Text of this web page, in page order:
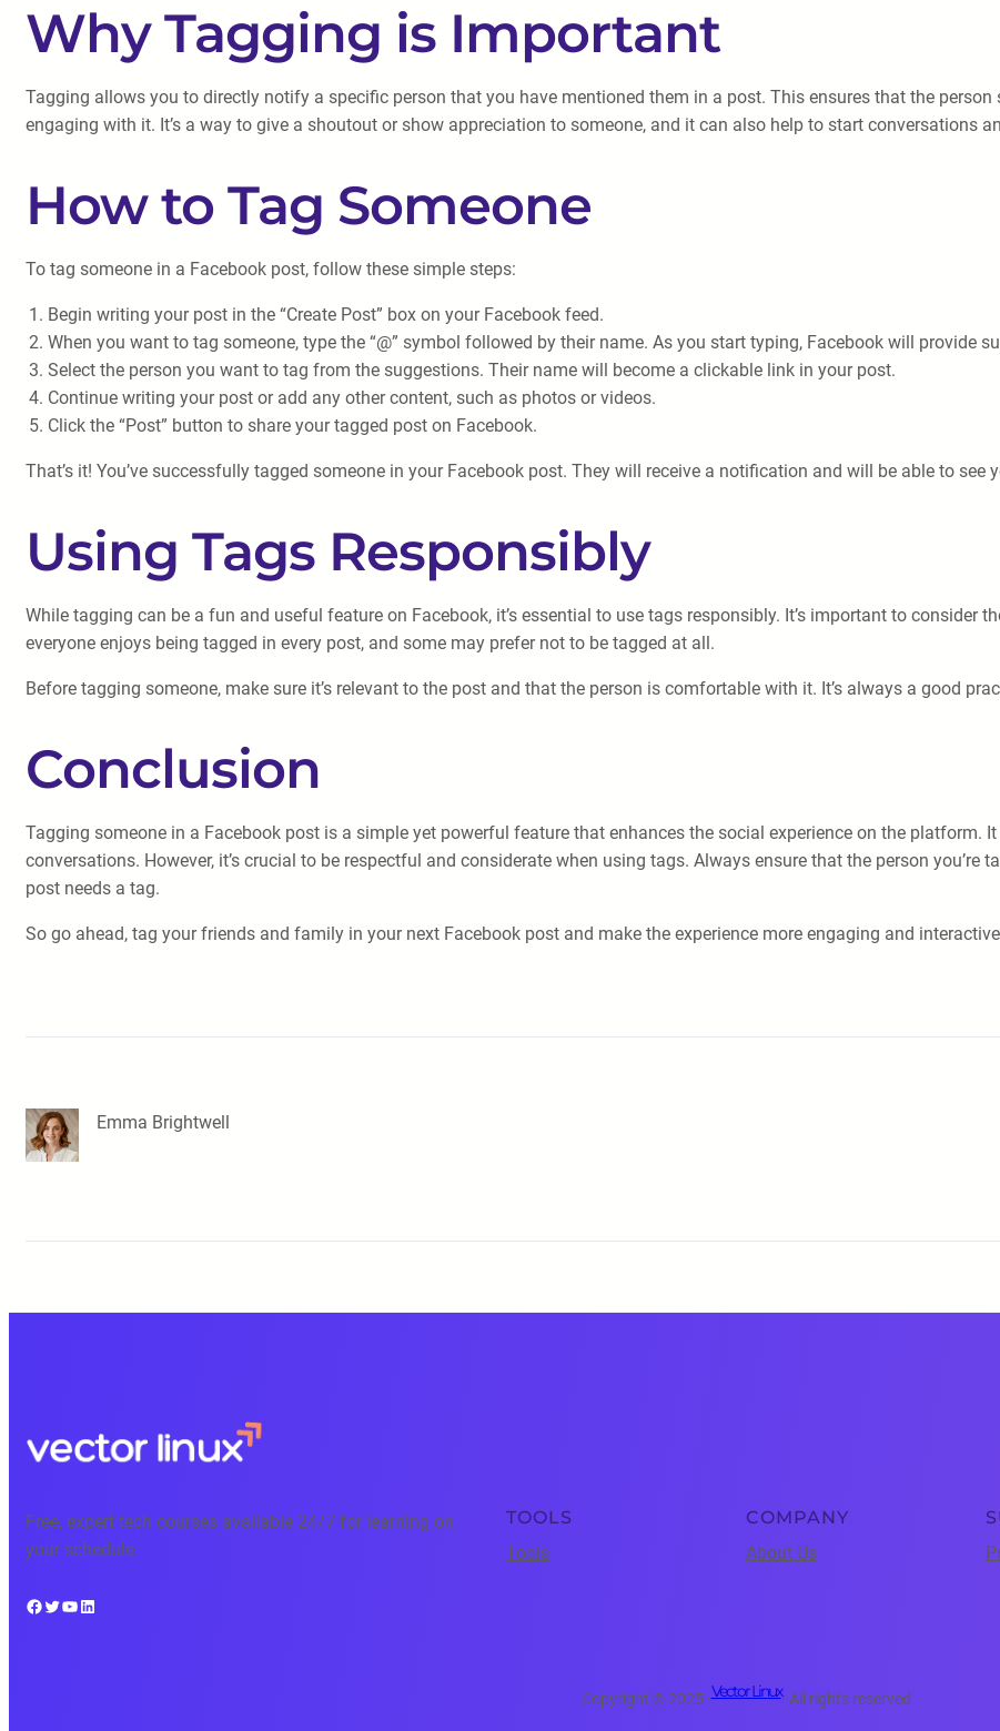
Why Tagging is Important
Tagging allows you to directly notify a specific person that you have mentioned them in a post. This ensures that the
engaging with it. It’s a way to give a shoutout or show appreciation to someone, and it can also help to start conversations
How to Tag Someone
To tag someone in a Facebook post, follow these simple steps:
Begin writing your post in the “Create Post” box on your Facebook feed.
When you want to tag someone, type the “@” symbol followed by their name. As you start typing, Facebook will provide
Select the person you want to tag from the suggestions. Their name will become a clickable link in your post.
Continue writing your post or add any other content, such as photos or videos.
Click the “Post” button to share your tagged post on Facebook.
That’s it! You’ve successfully tagged someone in your Facebook post. They will receive a notification and will be able to see
Using Tags Responsibly
While tagging can be a fun and useful feature on Facebook, it’s essential to use tags responsibly. It’s important to consider
everyone enjoys being tagged in every post, and some may prefer not to be tagged at all.
Before tagging someone, make sure it’s relevant to the post and that the person is comfortable with it. It’s always a good
Conclusion
Tagging someone in a Facebook post is a simple yet powerful feature that enhances the social experience on the platform.
conversations. However, it’s crucial to be respectful and considerate when using tags. Always ensure that the person
post needs a tag.
So go ahead, tag your friends and family in your next Facebook post and make the experience more engaging and
Emma Brightwell
Free, expert tech courses available 24/7 for learning on
your schedule.
Facebook Twitter YouTube LinkedIn
TOOLS
Tools
COMPANY
About Us
Copyright © 2025 ·Vector Linux· All rights reserved